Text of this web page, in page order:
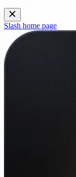
Slashhome page